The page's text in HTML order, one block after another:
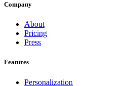
Company
About
Pricing
Press
Features
Personalization